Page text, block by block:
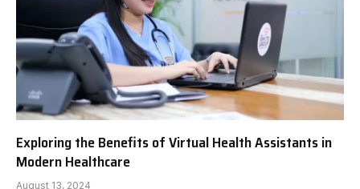
Exploring the Benefits of Virtual Health Assistants in
Modern Healthcare
August 13, 2024